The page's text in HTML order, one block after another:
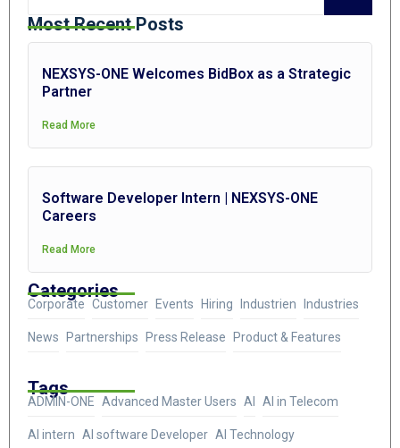
Most Recent Posts
NEXSYS-ONE Welcomes BidBox as a Strategic
Partner
Read More
Software Developer Intern | NEXSYS-ONE
Careers
Read More
Categories
Corporate Customer Events Hiring Industrien Industries
News Partnerships Press Release Product & Features
Tags
ADMIN-ONE Advanced Master Users AI AI in Telecom
AI intern AI software Developer AI Technology